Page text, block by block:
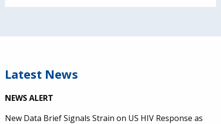
Latest News
NEWS ALERT
New Data Brief Signals Strain on US HIV Response as